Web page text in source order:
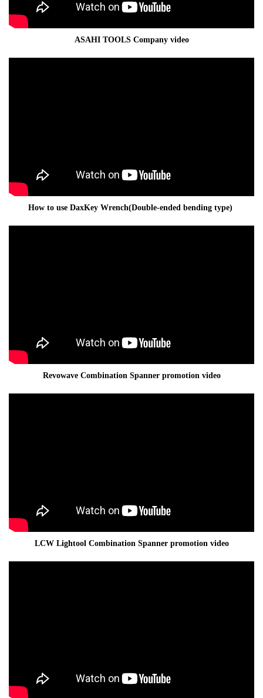
ASAHI TOOLS Company video
How to use DaxKey Wrench(Double-ended bending type)
Revowave Combination Spanner promotion video
LCW Lightool Combination Spanner promotion video